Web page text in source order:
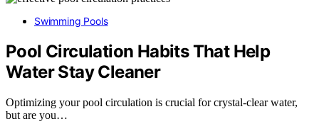
Swimming Pools
Pool Circulation Habits That Help
Water Stay Cleaner
Optimizing your pool circulation is crucial for crystal-clear water,
but are you…